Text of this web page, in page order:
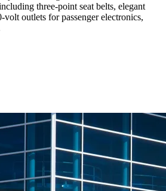
three-point seat belts, elegant
outlets for passenger electronics,